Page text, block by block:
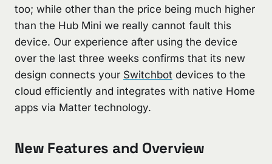
too; while other than the price being much higher
than the Hub Mini we really cannot fault this
device. Our experience after using the device
over the last three weeks confirms that its new
design connects your Switchbot devices to the
cloud efficiently and integrates with native Home
apps via Matter technology.
New Features and Overview